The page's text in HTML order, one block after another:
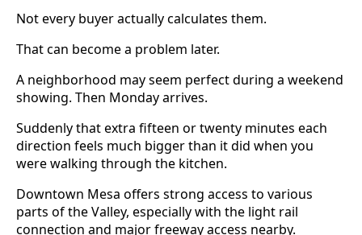
Not every buyer actually calculates them.
That can become a problem later.
A neighborhood may seem perfect during a weekend
showing. Then Monday arrives.
Suddenly that extra fifteen or twenty minutes each
direction feels much bigger than it did when you
were walking through the kitchen.
Downtown Mesa offers strong access to various
parts of the Valley, especially with the light rail
connection and major freeway access nearby.